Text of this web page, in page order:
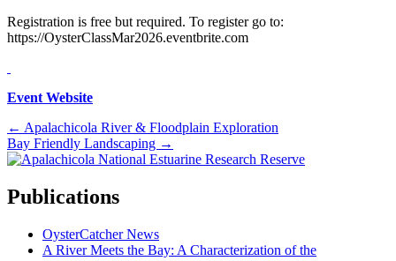
Registration is free but required. To register go to:
https://OysterClassMar2026.eventbrite.com
Event Website
Posts
navigation
← Apalachicola River & Floodplain Exploration
Bay Friendly Landscaping →
Publications
OysterCatcher News
A River Meets the Bay: A Characterization of the